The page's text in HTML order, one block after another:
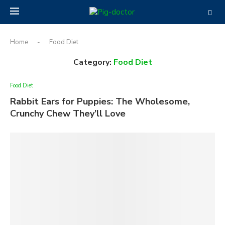
Home - Food Diet
Category: Food Diet
Food Diet
Rabbit Ears for Puppies: The Wholesome,
Crunchy Chew They’ll Love